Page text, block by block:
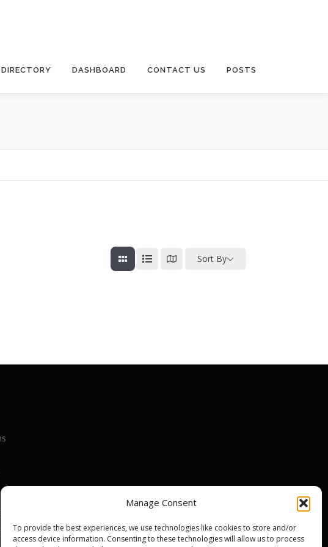
Manage Consent
To provide the best experiences, we use technologies like cookies to store and/or
access device information. Consenting to these technologies will allow us to process
DASHBOARD CONTACT US POSTS
Sort By
Apple repair centres
by UK County